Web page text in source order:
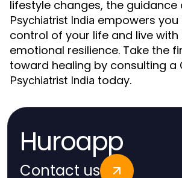
lifestyle changes, the guidance
Psychiatrist India empowers you
control of your life and live
emotional resilience. Take the
toward healing by consulting a
Psychiatrist India today.
Huroapp
Contact us